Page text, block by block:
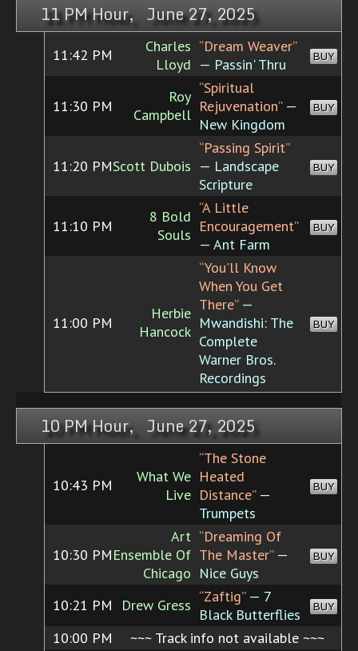
11 PM Hour, June 27, 2025
11:42 PM
Charles
Lloyd
“Dream Weaver”
— Passin' Thru
BUY
11:30 PM
Roy
Campbell
“Spiritual
Rejuvenation”—
New Kingdom
BUY
11:20 PMScott Dubois
“Passing Spirit”
— Landscape
Scripture
BUY
11:10 PM
8 Bold
Souls
“A Little
Encouragement”
— Ant Farm
BUY
11:00 PM
Herbie
Hancock
“You'll Know
When You Get
There”—
Mwandishi: The
Complete
Warner Bros.
Recordings
BUY
10 PM Hour, June 27, 2025
10:43 PM
What We
Live
“The Stone
Heated
Distance”—
Trumpets
BUY
10:30 PM
Art
Ensemble Of
Chicago
“Dreaming Of
The Master”—
Nice Guys
BUY
10:21 PM Drew Gress “Zaftig”— 7
Black Butterflies
BUY
10:00 PM ~~~ Track info not available ~~~